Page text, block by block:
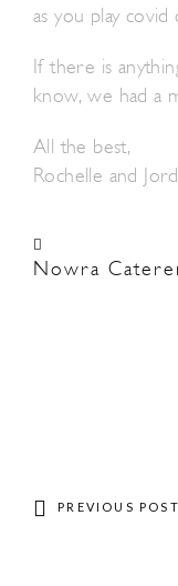
as you play covid
If there is
know, we had a
All the best,
Rochelle and
Nowra
PREVIOUS POST